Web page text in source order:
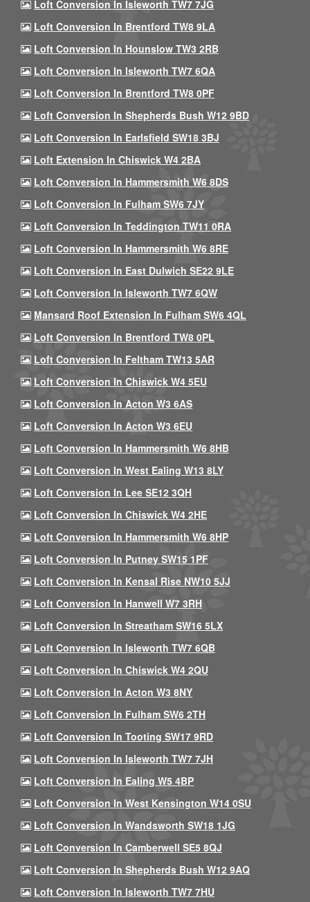
Loft Conversion In Isleworth TW7 7JG
Loft Conversion In Brentford TW8 9LA
Loft Conversion In Hounslow TW3 2RB
Loft Conversion In Isleworth TW7 6QA
Loft Conversion In Brentford TW8 0PF
Loft Conversion In Shepherds Bush W12 9BD
Loft Conversion In Earlsfield SW18 3BJ
Loft Extension In Chiswick W4 2BA
Loft Conversion In Hammersmith W6 8DS
Loft Conversion In Fulham SW6 7JY
Loft Conversion In Teddington TW11 0RA
Loft Conversion In Hammersmith W6 8RE
Loft Conversion In East Dulwich SE22 9LE
Loft Conversion In Isleworth TW7 6QW
Mansard Roof Extension In Fulham SW6 4QL
Loft Conversion In Brentford TW8 0PL
Loft Conversion In Feltham TW13 5AR
Loft Conversion In Chiswick W4 5EU
Loft Conversion In Acton W3 6AS
Loft Conversion In Acton W3 6EU
Loft Conversion In Hammersmith W6 8HB
Loft Conversion In West Ealing W13 8LY
Loft Conversion In Lee SE12 3QH
Loft Conversion In Chiswick W4 2HE
Loft Conversion In Hammersmith W6 8HP
Loft Conversion In Putney SW15 1PF
Loft Conversion In Kensal Rise NW10 5JJ
Loft Conversion In Hanwell W7 3RH
Loft Conversion In Streatham SW16 5LX
Loft Conversion In Isleworth TW7 6QB
Loft Conversion In Chiswick W4 2QU
Loft Conversion In Acton W3 8NY
Loft Conversion In Fulham SW6 2TH
Loft Conversion In Tooting SW17 9RD
Loft Conversion In Isleworth TW7 7JH
Loft Conversion In Ealing W5 4BP
Loft Conversion In West Kensington W14 0SU
Loft Conversion In Wandsworth SW18 1JG
Loft Conversion In Camberwell SE5 8QJ
Loft Conversion In Shepherds Bush W12 9AQ
Loft Conversion In Isleworth TW7 7HU